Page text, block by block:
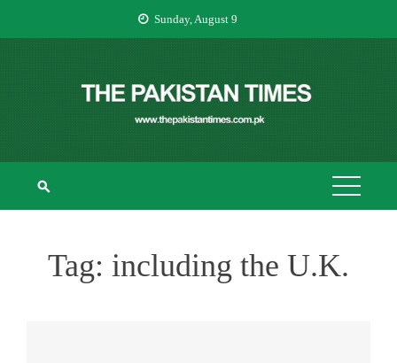
Sunday, August 9
THE PAKISTAN
TIMES
The Pakistan Times
Tag: including the U.K.